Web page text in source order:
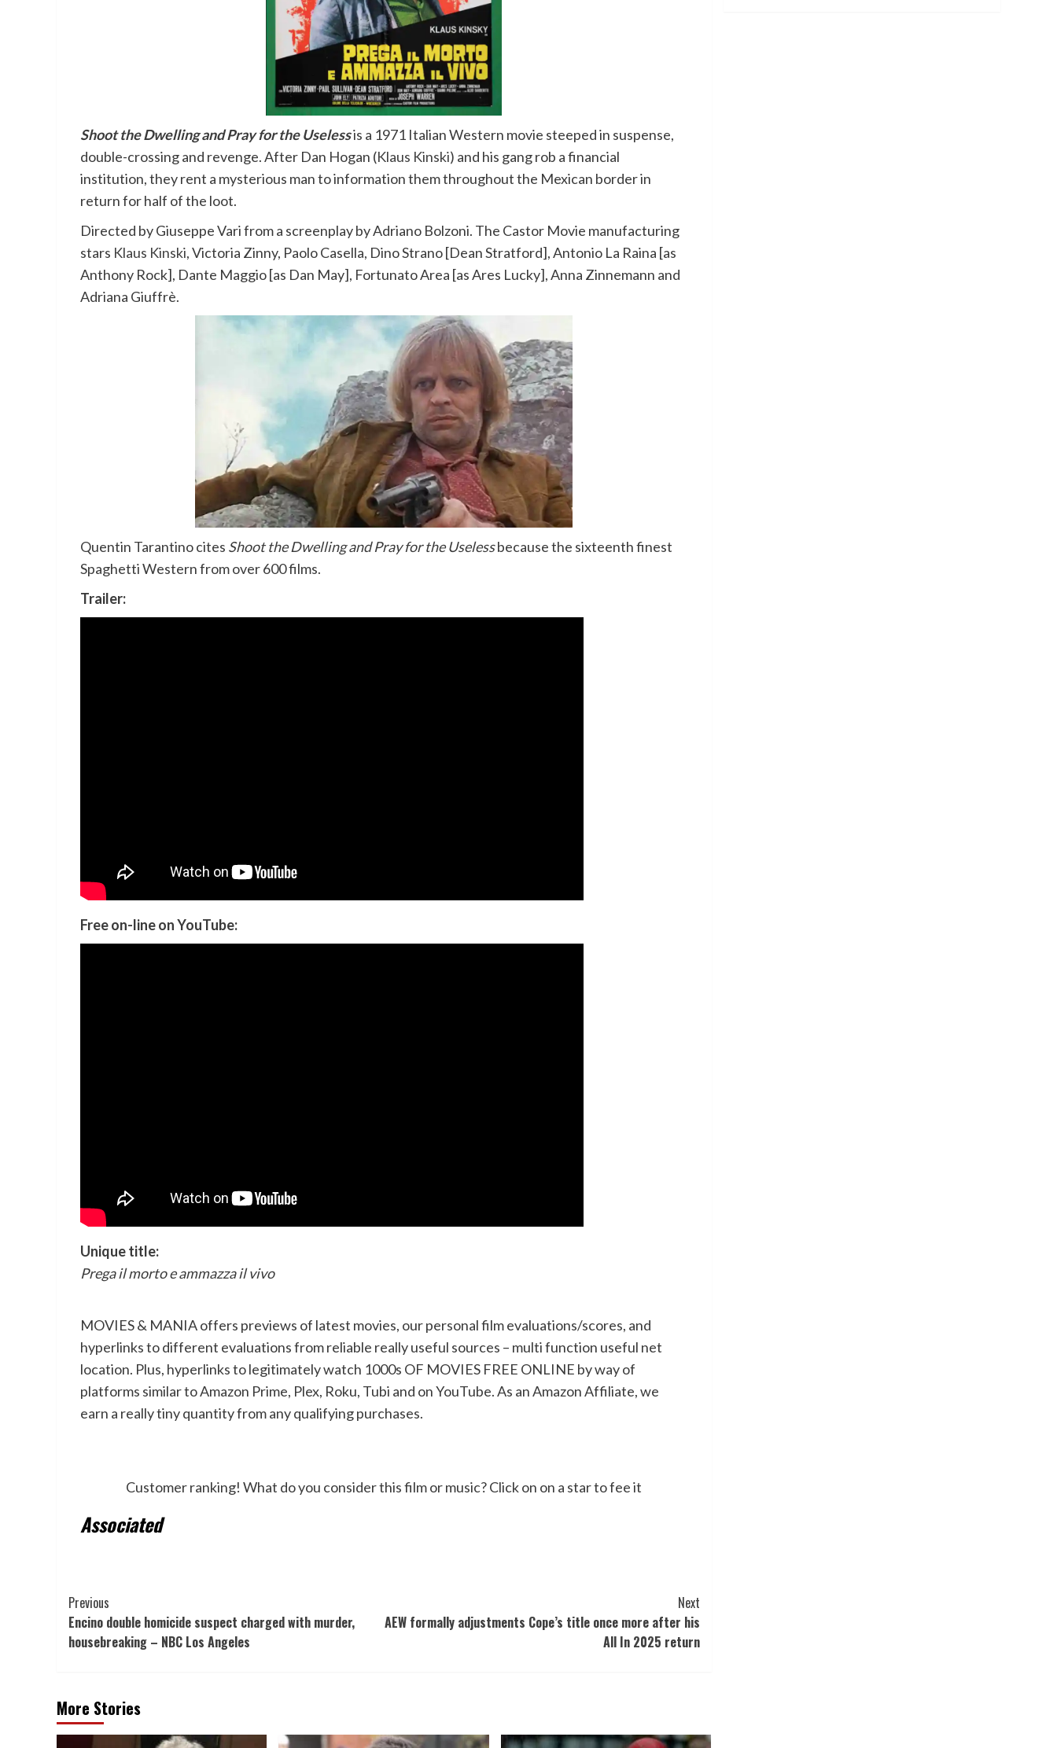
Shoot the Dwelling and Pray for the Uselessis a 1971 Italian Western movie steeped in suspense,
double-crossing and revenge. After Dan Hogan (Klaus Kinski) and his gang rob a financial
institution, they rent a mysterious man to information them throughout the Mexican border in
return for half of the loot.
Directed by Giuseppe Vari from a screenplay by Adriano Bolzoni. The Castor Movie manufacturing
stars Klaus Kinski, Victoria Zinny, Paolo Casella, Dino Strano [Dean Stratford], Antonio La Raina [as
Anthony Rock], Dante Maggio [as Dan May], Fortunato Area [as Ares Lucky], Anna Zinnemann and
Adriana Giuffrè.
Quentin Tarantino cites Shoot the Dwelling and Pray for the Uselessbecause the sixteenth finest
Spaghetti Western from over 600 films.
Trailer:
Free on-line on YouTube:
Unique title:
Prega il morto e ammazza il vivo
MOVIES & MANIA offers previews of latest movies, our personal film evaluations/scores, and
hyperlinks to different evaluations from reliable really useful sources – multi function useful net
location. Plus, hyperlinks to legitimately watch 1000s OF MOVIES FREE ONLINE by way of
platforms similar to Amazon Prime, Plex, Roku, Tubi and on YouTube. As an Amazon Affiliate, we
earn a really tiny quantity from any qualifying purchases.
Customer ranking! What do you consider this film or music? Click on on a star to fee it
Associated
Post
Navigation
Previous
Encino double homicide suspect charged with murder,
housebreaking – NBC Los Angeles
Next
AEW formally adjustments Cope’s title once more after his
All In 2025 return
More Stories